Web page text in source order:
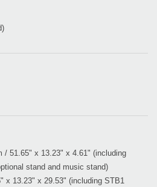
/ 51.65" x 13.23" x 4.61" (including
stand and music stand)
x 13.23" x 29.53" (including STB1